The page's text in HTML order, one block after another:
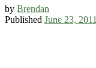
by Brendan
Published June 23, 2011